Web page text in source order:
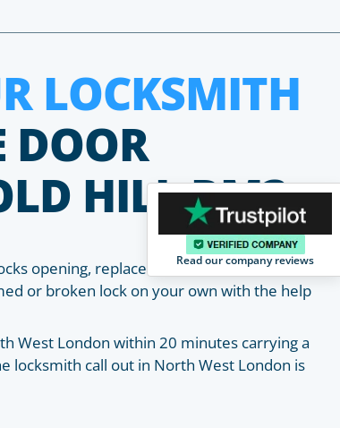
LOCKSMITH
DOOR
HILL RM3
opening, replacement, installation and
or broken lock on your own with the help
West London within 20 minutes carrying a
locksmith call out in North West London is
Read our company reviews